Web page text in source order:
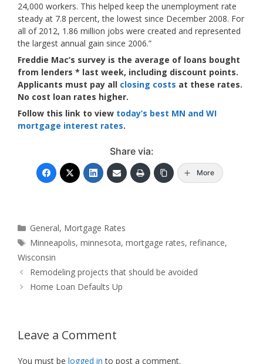
24,000 workers. This helped keep the unemployment rate
steady at 7.8 percent, the lowest since December 2008. For
all of 2012, 1.86 million jobs were created and represented
the largest annual gain since 2006.”
Freddie Mac’s survey is the average of loans bought
from lenders * last week, including discount points.
Applicants must pay all closing costs at these rates.
No cost loan rates higher.
Follow this link to view today’s best MN and WI
mortgage interest rates.
Share via:
More
Categories
General, Mortgage Rates
Tags
Minneapolis,minnesota,mortgage rates,refinance,
Wisconsin
Remodeling projects that should be avoided
Home Loan Defaults Up
Leave a Comment
You must be logged in to post a comment.